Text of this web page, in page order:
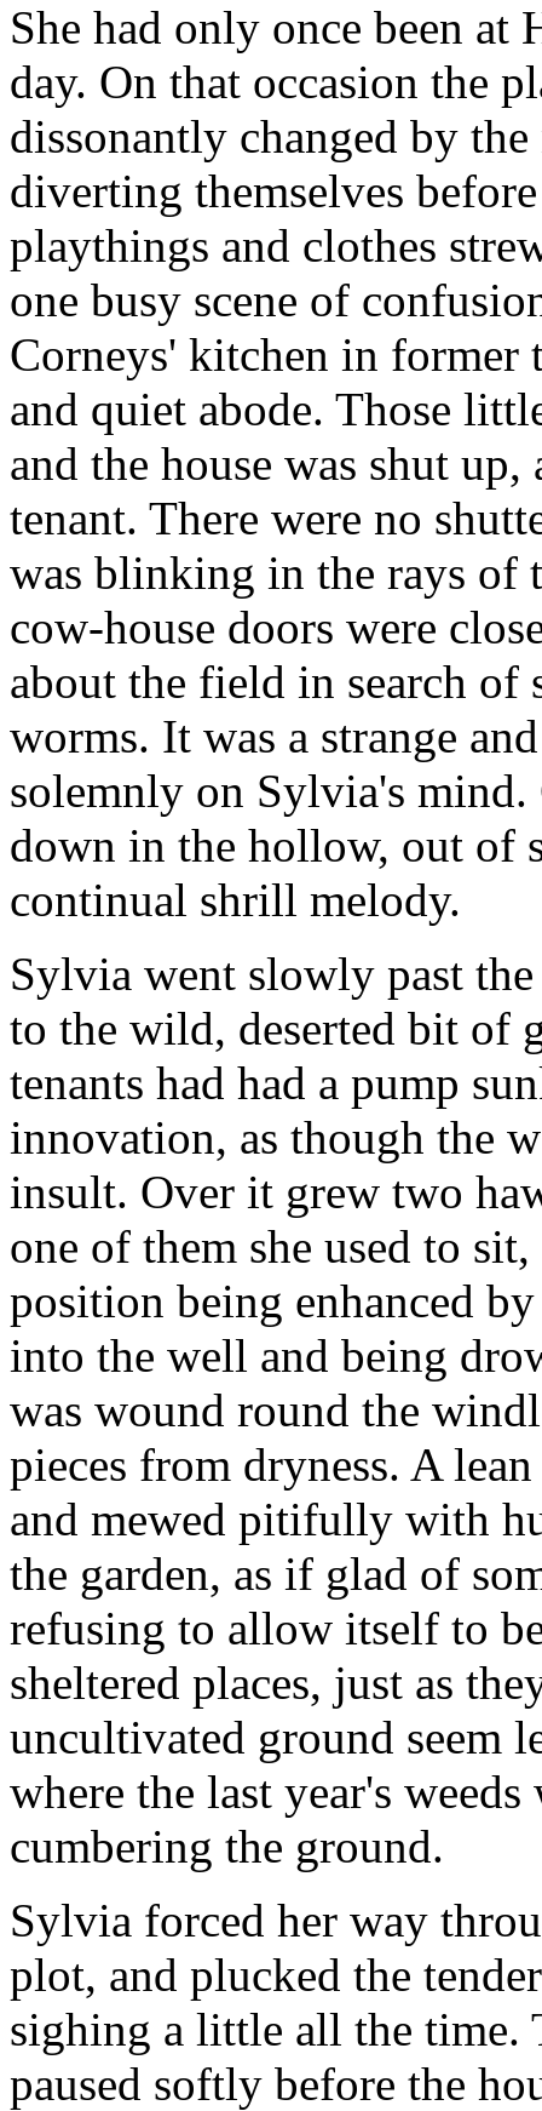
She had only once been at
day. On that occasion the
dissonantly changed by
diverting themselves
playthings and clothes
one busy scene of
Corneys' kitchen in former
and quiet abode. Those
and the house was shut
tenant. There were no
was blinking in the rays of
cow-house doors were
about the field in search
worms. It was a strange
solemnly on Sylvia's
down in the hollow, out of
continual shrill melody.
Sylvia went slowly past
to the wild, deserted bit of
tenants had had a pump
innovation, as though the
insult. Over it grew two
one of them she used to
position being enhanced
into the well and being
was wound round the
pieces from dryness. A
and mewed pitifully with
the garden, as if glad of
refusing to allow itself to
sheltered places, just as
uncultivated ground seem
where the last year's
cumbering the ground.
Sylvia forced her way
plot, and plucked the
sighing a little all the time.
paused softly before the